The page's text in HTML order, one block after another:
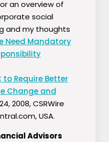
an overview of
social
and my thoughts
Need Mandatory
to Require Better
Change and
2008, CSRWire
USA.
Advisors